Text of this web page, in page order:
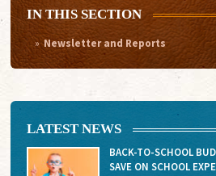
IN THIS SECTION
Newsletter and Reports
LATEST NEWS
BACK-TO-SCHOOL
SAVE ON SCHOOL